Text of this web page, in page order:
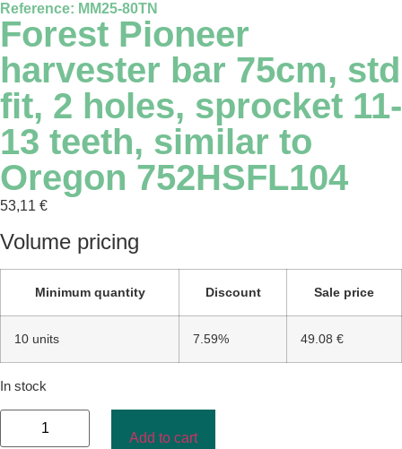
Reference: MM25-80TN
Forest Pioneer
harvester bar 75cm, std
fit, 2 holes, sprocket 11-
13 teeth, similar to
Oregon 752HSFL104
53,11 €
Volume pricing
Minimum quantity Discount Sale price
10 units 7.59% 49.08 €
In stock
Add to cart